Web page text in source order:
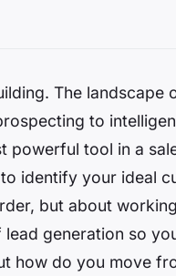
The landscape
to
powerful tool in a
identify your ideal
but about
generation so
how do you move